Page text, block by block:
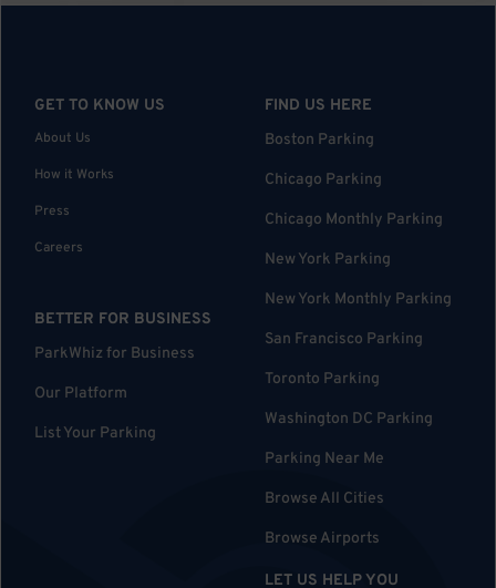
GET TO KNOW US
About Us
How it Works
Press
Careers
BETTER FOR BUSINESS
ParkWhiz for Business
Our Platform
List Your Parking
FIND US HERE
Boston Parking
Chicago Parking
Chicago Monthly Parking
New York Parking
New York Monthly Parking
San Francisco Parking
Toronto Parking
Washington DC Parking
Parking Near Me
Browse All Cities
Browse Airports
LET US HELP YOU